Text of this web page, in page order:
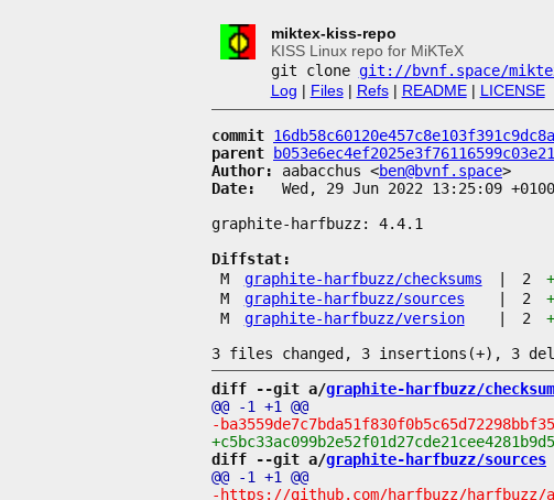
miktex-kiss-repo
KISS Linux repo for MiKTeX
git clone git://bvnf.space/
Log | Files| Refs| README| LICENSE
commit
parent
Author:
aabacchus <ben@bvnf.space
Date:
   Wed, 29 Jun 2022 13:25:09 +0100
graphite-harfbuzz: 4.4.1
Diffstat:
M
graphite-harfbuzz/checksums 2 +
M
graphite-harfbuzz/sources 2 +
M
graphite-harfbuzz/version 2 +
diff --git a/graphite-harfbuzz/
diff --git a/graphite-harfbuzz/sources